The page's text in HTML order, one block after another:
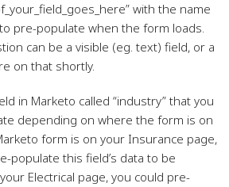
with the name
pre-populate when the form loads.
can be a visible (eg. text) field, or a
on that shortly.
in Marketo called “industry” that you
depending on where the form is on
form is on your Insurance page,
populate this field’s data to be
Electrical page, you could pre-